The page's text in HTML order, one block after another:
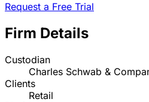
Request a Free Trial
Firm Details
Custodian
Charles Schwab &
Clients
Retail